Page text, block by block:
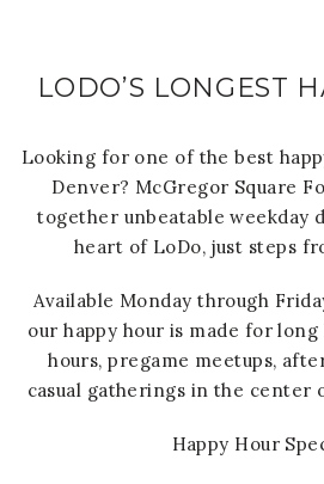
LODO’S LONGEST
Looking for one of the best
Denver? McGregor Square
together unbeatable weekday
heart of LoDo, just steps
Available Monday through
our happy hour is made for long
hours, pregame meetups,
casual gatherings in the center
Happy Hour